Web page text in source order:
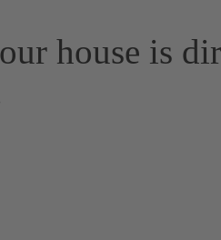
house is